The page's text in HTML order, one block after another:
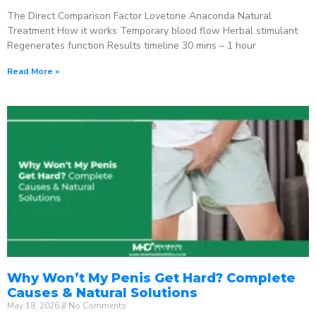
The Direct Comparison Factor Lovetone Anaconda Natural
Treatment How it works Temporary blood flow Herbal stimulant
Regenerates function Results timeline 30 mins – 1 hour
Read More »
Why Won’t My Penis Get Hard? Complete
Causes & Natural Solutions
May 18, 2026 No Comments